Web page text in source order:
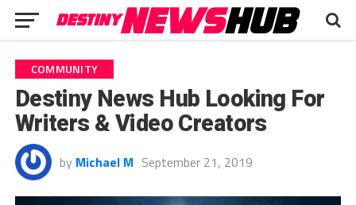
COMMUNITY
Destiny News Hub Looking For
Writers & Video Creators
by Michael M September 21, 2019